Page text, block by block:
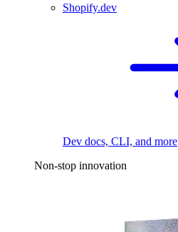
Shopify.dev
Dev docs, CLI, and more
Non-stop innovation